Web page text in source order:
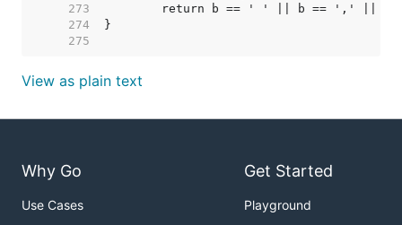
   273
   274
   275
View as plain text
Why Go
Use Cases
Get Started
Playground